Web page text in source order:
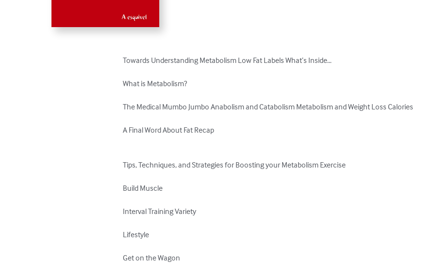
Towards Understanding Metabolism Low Fat Labels What’s Inside…
What is Metabolism?
The Medical Mumbo Jumbo Anabolism and Catabolism Metabolism and Weight Loss Calories
A Final Word About Fat Recap
Tips, Techniques, and Strategies for Boosting your Metabolism Exercise
Build Muscle
Interval Training Variety
Lifestyle
Get on the Wagon